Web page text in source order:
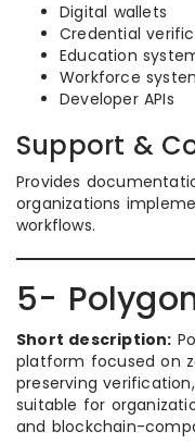
Digital wallets
Credential
Education
Workforce
Developer APIs
Support &
Provides
organizations
workflows.
5-
Short description:
platform focused on
preserving
suitable for
and blockchain-